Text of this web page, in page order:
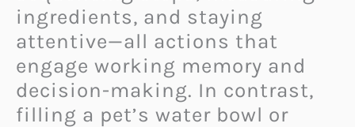
ingredients, and staying
attentive—all actions that
engage working memory and
decision-making. In contrast,
filling a pet’s water bowl or